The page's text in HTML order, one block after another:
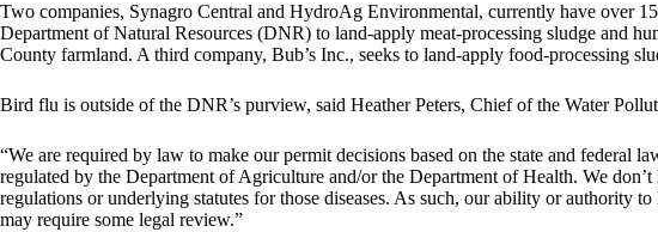
Two companies, Synagro Central and HydroAg Environmental, currently have over
Department of Natural Resources (DNR) to land-apply meat-processing sludge and
County farmland. A third company, Bub’s Inc., seeks to land-apply food-processing
Bird flu is outside of the DNR’s purview, said Heather Peters, Chief of the Water
“We are required by law to make our permit decisions based on the state and federal
regulated by the Department of Agriculture and/or the Department of Health. We
regulations or underlying statutes for those diseases. As such, our ability or authority
may require some legal review.”